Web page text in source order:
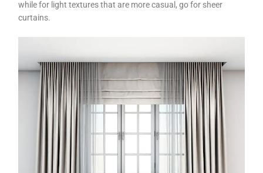
while for light textures that are more casual, go for sheer
curtains.